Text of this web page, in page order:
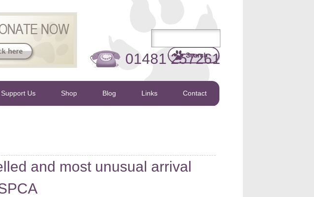
01481 257261
Support Us Shop Blog Links Contact
and most unusual arrival